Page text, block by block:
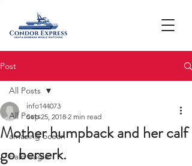
Post
All Posts
amazing ocean
bald eagle
All Posts
Mother humpback and her calf
go berserk.
info144073
Sep 25, 2018 2 min read